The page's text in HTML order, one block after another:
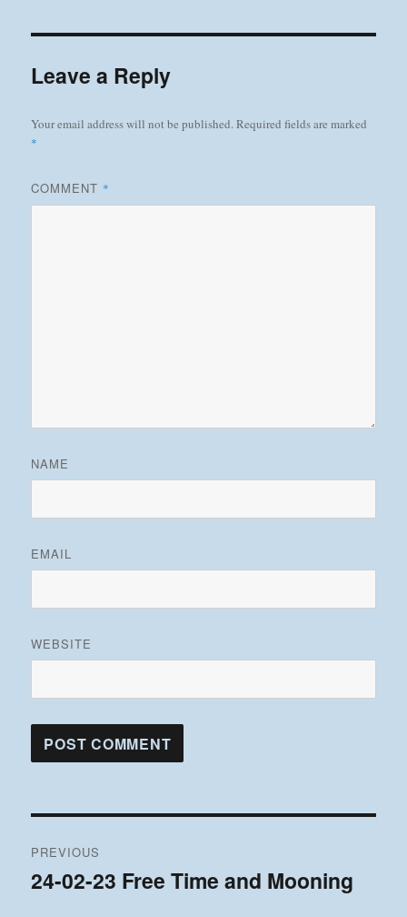
Leave a Reply
Your email address will not be published.Required fields are marked
*
COMMENT *
NAME
EMAIL
WEBSITE
navigation
PREVIOUS
Previous
24-02-23 Free Time and Mooning